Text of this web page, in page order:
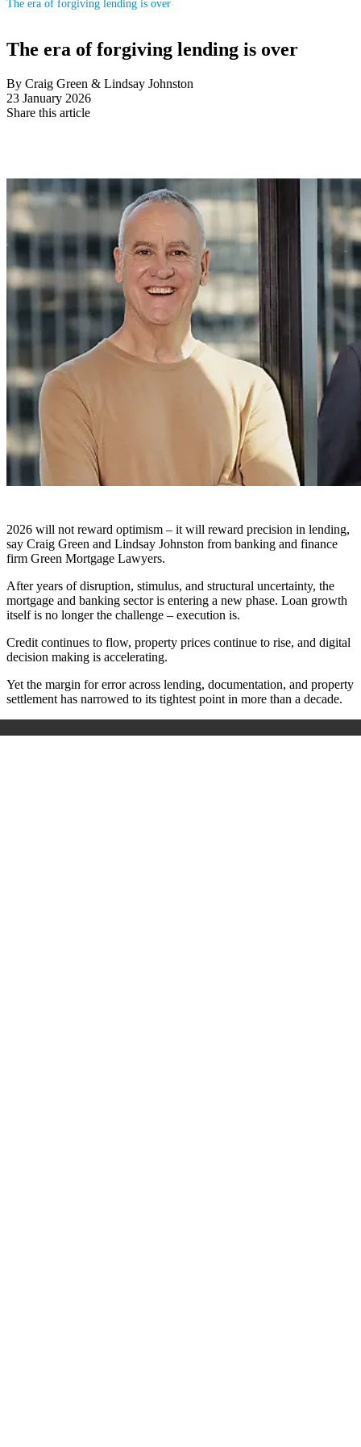
The era of forgiving lending is over
The era of forgiving lending is over
By Craig Green & Lindsay Johnston
23 January 2026
Share this article
2026 will not reward optimism – it will reward precision in lending,
say Craig Green and Lindsay Johnston from banking and finance
firm Green Mortgage Lawyers.
After years of disruption, stimulus, and structural uncertainty, the
mortgage and banking sector is entering a new phase. Loan growth
itself is no longer the challenge – execution is.
Credit continues to flow, property prices continue to rise, and digital
decision making is accelerating.
Yet the margin for error across lending, documentation, and property
settlement has narrowed to its tightest point in more than a decade.